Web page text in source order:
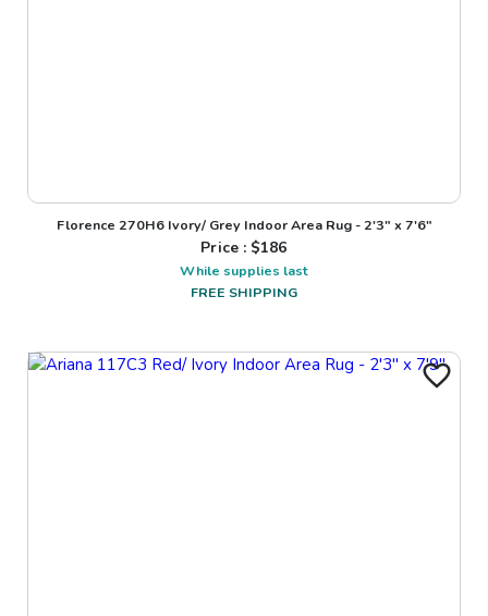
Florence 270H6 Ivory/ Grey Indoor Area Rug - 2'3" x 7'6"
Price : $186
While supplies last
FREE SHIPPING